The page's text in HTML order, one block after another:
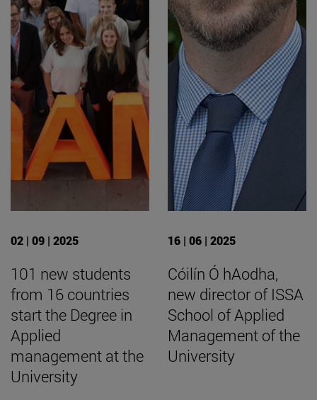
02 | 09 | 2025
101 new students
from 16 countries
start the Degree in
Applied
management at the
University
16 | 06 | 2025
Cóilín Ó hAodha,
new director of ISSA
School of Applied
Management of the
University